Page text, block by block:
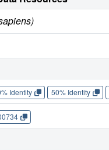
Identity 50% Identity